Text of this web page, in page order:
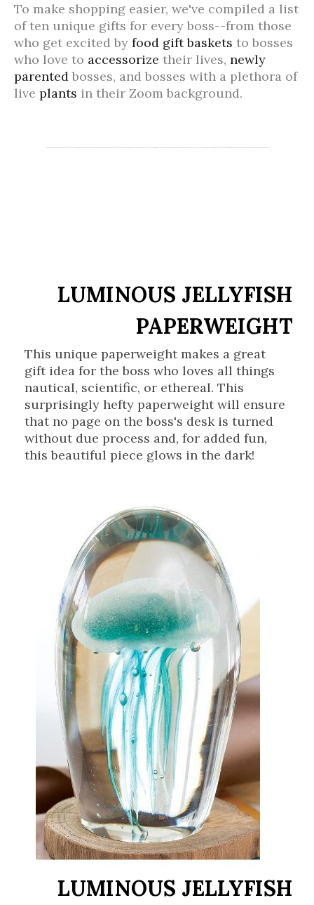
To make shopping easier, we've compiled a list
of ten unique gifts for every boss--from those
who get excited by food gift baskets to bosses
who love to accessorize their lives, newly
parented bosses, and bosses with a plethora of
live plants in their Zoom background.
LUMINOUS JELLYFISH
PAPERWEIGHT
This unique paperweight makes a great
gift idea for the boss who loves all things
nautical, scientific, or ethereal. This
surprisingly hefty paperweight will ensure
that no page on the boss's desk is turned
without due process and, for added fun,
this beautiful piece glows in the dark!
LUMINOUS JELLYFISH